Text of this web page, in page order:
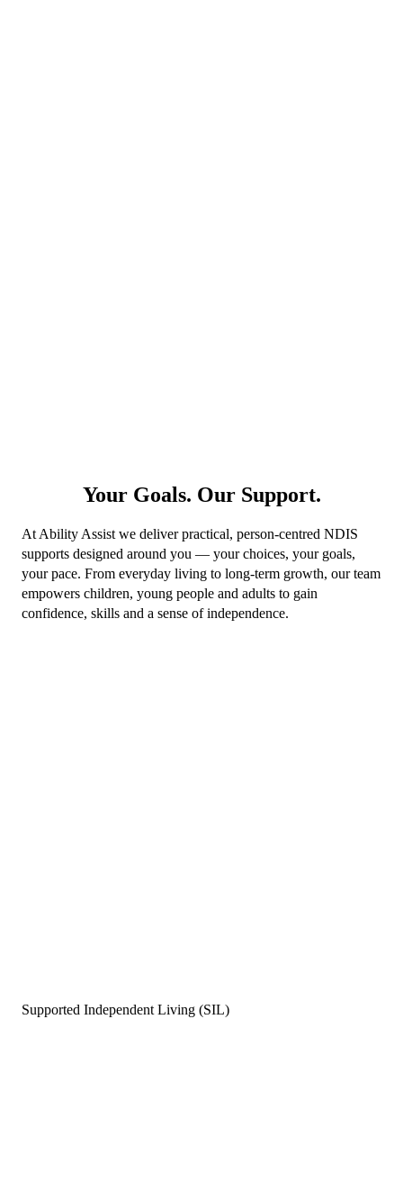
Your Goals. Our Support.
At Ability Assist we deliver practical, person-centred NDIS
supports designed around you — your choices, your goals,
your pace. From everyday living to long-term growth, our team
empowers children, young people and adults to gain
confidence, skills and a sense of independence.
Supported Independent Living (SIL)